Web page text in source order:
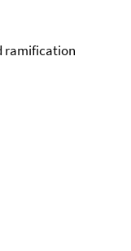
ramification